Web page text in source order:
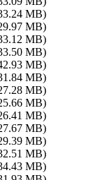
MB)
MB)
MB)
MB)
MB)
MB)
MB)
MB)
MB)
MB)
MB)
MB)
MB)